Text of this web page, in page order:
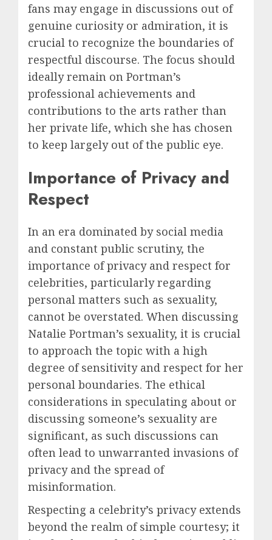
fans may engage in discussions out of
genuine curiosity or admiration, it is
crucial to recognize the boundaries of
respectful discourse. The focus should
ideally remain on Portman’s
professional achievements and
contributions to the arts rather than
her private life, which she has chosen
to keep largely out of the public eye.
Importance of Privacy and
Respect
In an era dominated by social media
and constant public scrutiny, the
importance of privacy and respect for
celebrities, particularly regarding
personal matters such as sexuality,
cannot be overstated. When discussing
Natalie Portman’s sexuality, it is crucial
to approach the topic with a high
degree of sensitivity and respect for her
personal boundaries. The ethical
considerations in speculating about or
discussing someone’s sexuality are
significant, as such discussions can
often lead to unwarranted invasions of
privacy and the spread of
misinformation.
Respecting a celebrity’s privacy extends
beyond the realm of simple courtesy; it